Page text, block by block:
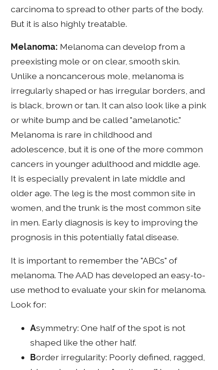
carcinoma to spread to other parts of the body.
But it is also highly treatable.
Melanoma: Melanoma can develop from a
preexisting mole or on clear, smooth skin.
Unlike a noncancerous mole, melanoma is
irregularly shaped or has irregular borders, and
is black, brown or tan. It can also look like a pink
or white bump and be called "amelanotic."
Melanoma is rare in childhood and
adolescence, but it is one of the more common
cancers in younger adulthood and middle age.
It is especially prevalent in late middle and
older age. The leg is the most common site in
women, and the trunk is the most common site
in men. Early diagnosis is key to improving the
prognosis in this potentially fatal disease.
It is important to remember the "ABCs" of
melanoma. The AAD has developed an easy-to-
use method to evaluate your skin for melanoma.
Look for:
Asymmetry: One half of the spot is not
shaped like the other half.
Border irregularity: Poorly defined, ragged,